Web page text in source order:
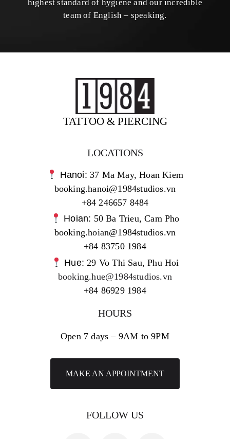
highest standard of hygiene and our incredible
team of English – speaking.
TATTOO & PIERCING
LOCATIONS
Hanoi:37 Ma May, Hoan Kiem
booking.hanoi@1984studios.vn
+84 246657 8484
Hoian: 50 Ba Trieu, Cam Pho
booking.hoian@1984studios.vn
+84 83750 1984
Hue: 29 Vo Thi Sau, Phu Hoi
booking.hue@1984studios.vn
+84 86929 1984
HOURS
Open 7 days – 9AM to 9PM
MAKE AN APPOINTMENT
FOLLOW US